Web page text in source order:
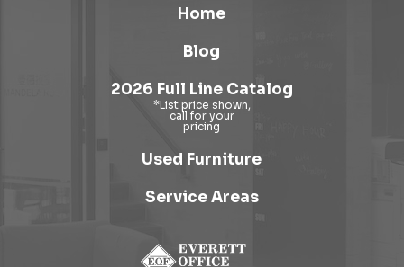
Home
Blog
2026 Full Line Catalog
Used Furniture
Service Areas